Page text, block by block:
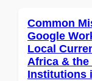
Common
Google
Local
Africa & the
Institutions